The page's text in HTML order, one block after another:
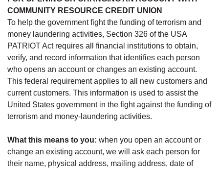
COMMUNITY RESOURCE CREDIT UNION
To help the government fight the funding of terrorism and
money laundering activities, Section 326 of the USA
PATRIOT Act requires all financial institutions to obtain,
verify, and record information that identifies each person
who opens an account or changes an existing account.
This federal requirement applies to all new customers and
current customers. This information is used to assist the
United States government in the fight against the funding of
terrorism and money-laundering activities.
What this means to you: when you open an account or
change an existing account, we will ask each person for
their name, physical address, mailing address, date of